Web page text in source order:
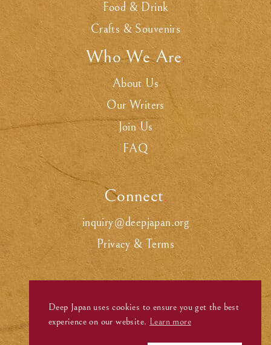
Food & Drink
Crafts & Souvenirs
Who We Are.
About Us
Our Writers
Join Us
FAQ
Connect.
inquiry@deepjapan.org
Privacy & Terms
Deep Japan uses cookies to ensure you get the best
experience on our website. Learn more